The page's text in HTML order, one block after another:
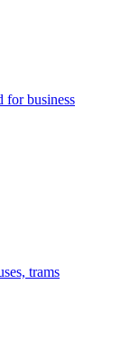
for business
trams